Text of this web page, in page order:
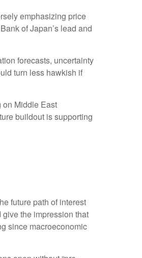
emphasizing price
of Japan’s lead and
forecasts, uncertainty
turn less hawkish if
on Middle East
buildout is supporting
future path of interest
the impression that
since macroeconomic